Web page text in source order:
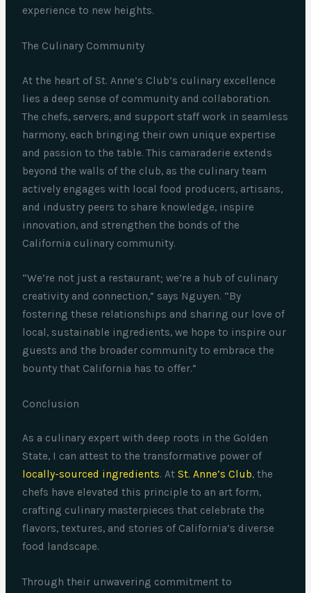
experience to new heights.
The Culinary Community
At the heart of St. Anne’s Club’s culinary excellence
lies a deep sense of community and collaboration.
The chefs, servers, and support staff work in seamless
harmony, each bringing their own unique expertise
and passion to the table. This camaraderie extends
beyond the walls of the club, as the culinary team
actively engages with local food producers, artisans,
and industry peers to share knowledge, inspire
innovation, and strengthen the bonds of the
California culinary community.
“We’re not just a restaurant; we’re a hub of culinary
creativity and connection,” says Nguyen. “By
fostering these relationships and sharing our love of
local, sustainable ingredients, we hope to inspire our
guests and the broader community to embrace the
bounty that California has to offer.”
Conclusion
As a culinary expert with deep roots in the Golden
State, I can attest to the transformative power of
locally-sourced ingredients. AtSt. Anne’s Club, the
chefs have elevated this principle to an art form,
crafting culinary masterpieces that celebrate the
flavors, textures, and stories of California’s diverse
food landscape.
Through their unwavering commitment to